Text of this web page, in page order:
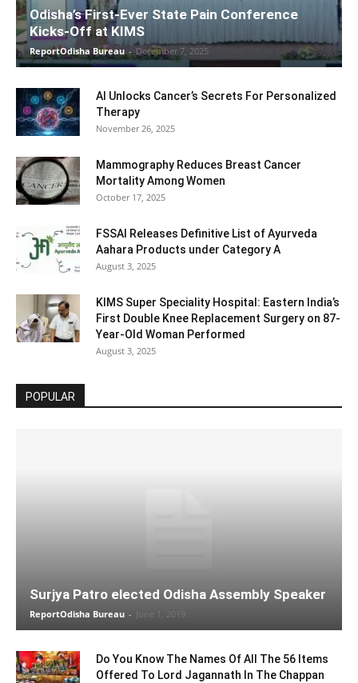
Odisha’s First-Ever State Pain Conference
Kicks-Off at KIMS
ReportOdisha Bureau - December 7, 2025
AI Unlocks Cancer’s Secrets For Personalized
Therapy
November 26, 2025
Mammography Reduces Breast Cancer
Mortality Among Women
October 17, 2025
FSSAI Releases Definitive List of Ayurveda
Aahara Products under Category A
August 3, 2025
KIMS Super Speciality Hospital: Eastern India’s
First Double Knee Replacement Surgery on 87-
Year-Old Woman Performed
August 3, 2025
POPULAR
Surjya Patro elected Odisha Assembly Speaker
ReportOdisha Bureau - June 1, 2019
Do You Know The Names Of All The 56 Items
Offered To Lord Jagannath In The Chappan